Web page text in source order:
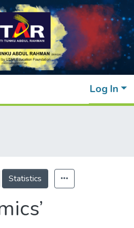
Log In
Statistics